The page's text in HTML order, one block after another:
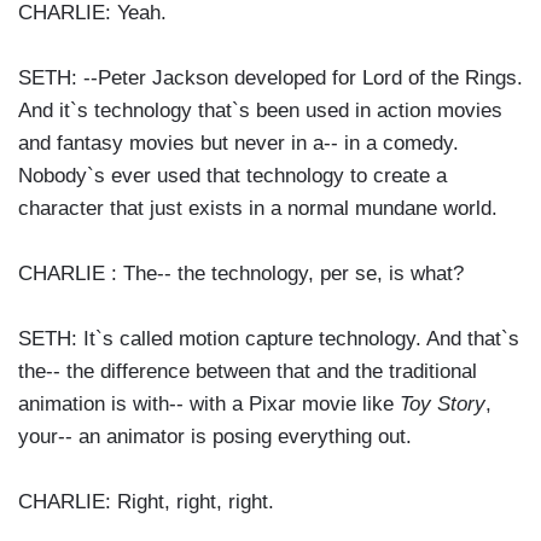
CHARLIE: Yeah.
SETH: --Peter Jackson developed for Lord of the Rings.
And it`s technology that`s been used in action movies
and fantasy movies but never in a-- in a comedy.
Nobody`s ever used that technology to create a
character that just exists in a normal mundane world.
CHARLIE : The-- the technology, per se, is what?
SETH: It`s called motion capture technology. And that`s
the-- the difference between that and the traditional
animation is with-- with a Pixar movie like Toy Story,
your-- an animator is posing everything out.
CHARLIE: Right, right, right.